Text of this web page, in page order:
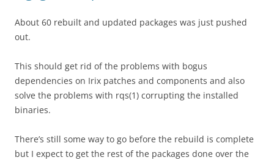
About 60 rebuilt and updated packages was just pushed
out.
This should get rid of the problems with bogus
dependencies on Irix patches and components and also
solve the problems with rqs(1) corrupting the installed
binaries.
There’s still some way to go before the rebuild is complete
but I expect to get the rest of the packages done over the